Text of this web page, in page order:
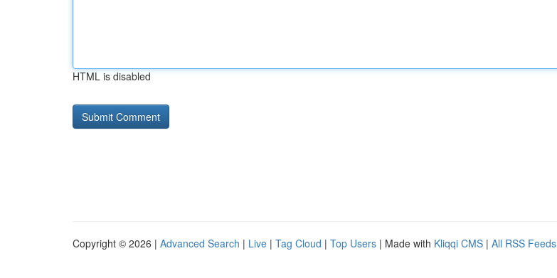
HTML is disabled
Copyright © 2026 | Advanced Search | Live | Tag Cloud | Top Users | Made with Kliqqi CMS | All RSS Feeds